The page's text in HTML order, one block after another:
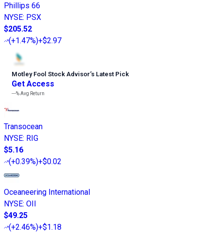
Phillips 66
NYSE: PSX
$205.52
(+1.47%)+$2.97
Motley Fool Stock Advisor’s Latest Pick
Get Access
---%Avg Return
Transocean
NYSE: RIG
$5.16
(+0.39%)+$0.02
Oceaneering International
NYSE: OII
$49.25
(+2.46%)+$1.18